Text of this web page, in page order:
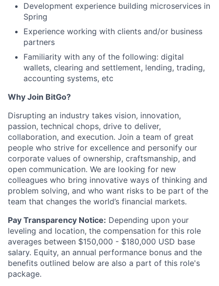
Development experience building microservices in
Spring
Experience working with clients and/or business
partners
Familiarity with any of the following: digital
wallets, clearing and settlement, lending, trading,
accounting systems, etc
Why Join BitGo?
Disrupting an industry takes vision, innovation,
passion, technical chops, drive to deliver,
collaboration, and execution. Join a team of great
people who strive for excellence and personify our
corporate values of ownership, craftsmanship, and
open communication. We are looking for new
colleagues who bring innovative ways of thinking and
problem solving, and who want risks to be part of the
team that changes the world’s financial markets.
Pay Transparency Notice: Depending upon your
leveling and location, the compensation for this role
averages between $150,000 - $180,000 USD base
salary. Equity, an annual performance bonus and the
benefits outlined below are also a part of this role's
package.